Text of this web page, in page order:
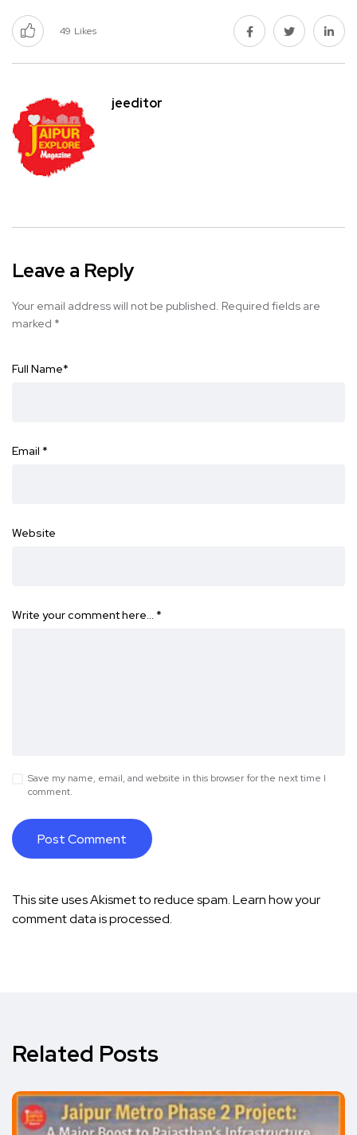
49 Likes
jeeditor
Leave a Reply
Your email address will not be published. Required fields are
marked *
Full Name*
Email *
Website
Write your comment here… *
Save my name, email, and website in this browser for the next time I
comment.
This site uses Akismet to reduce spam.Learn how your
comment data is processed.
Related Posts